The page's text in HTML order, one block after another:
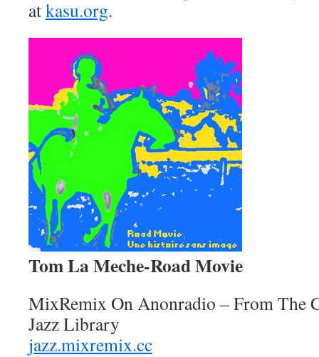
atkasu.org.
Tom La Meche-Road Movie
MixRemix On Anonradio – From The
Jazz Library
jazz.mixremix.cc